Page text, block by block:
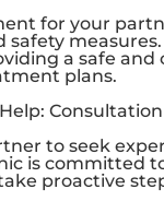
for your
safety measures.
a safe
plans.
Consultation
to seek
is committed
proactive